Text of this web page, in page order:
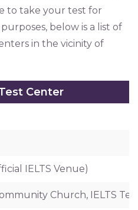
to take your test for
below is a list of
in the vicinity of
Center
IELTS Venue)
Church, IELTS